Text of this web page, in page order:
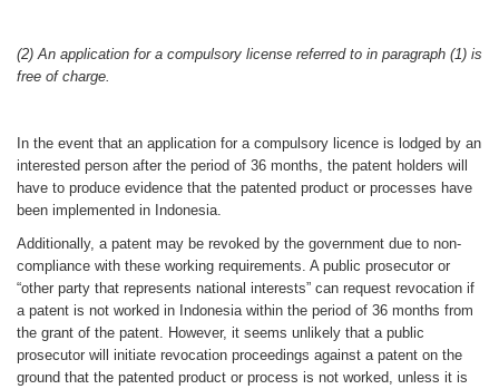
(2) An application for a compulsory license referred to in paragraph (1) is
free of charge.
In the event that an application for a compulsory licence is lodged by an
interested person after the period of 36 months, the patent holders will
have to produce evidence that the patented product or processes have
been implemented in Indonesia.
Additionally, a patent may be revoked by the government due to non-
compliance with these working requirements. A public prosecutor or
“other party that represents national interests” can request revocation if
a patent is not worked in Indonesia within the period of 36 months from
the grant of the patent. However, it seems unlikely that a public
prosecutor will initiate revocation proceedings against a patent on the
ground that the patented product or process is not worked, unless it is